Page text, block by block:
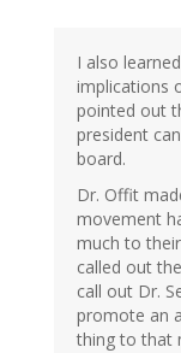
I also
implications
pointed out
president
board.
Dr. Offit
movement
much to
called out
call out Dr.
promote an
thing to that